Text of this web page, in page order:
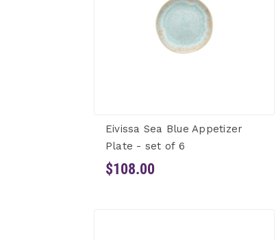
Eivissa Sea Blue Appetizer
Plate - set of 6
$108.00